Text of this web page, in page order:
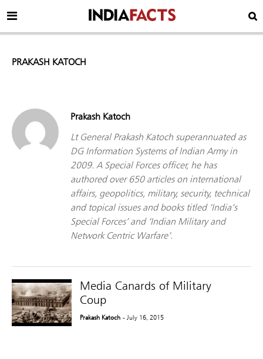
PRAKASH KATOCH
Prakash Katoch
Lt General Prakash Katoch superannuated as
DG Information Systems of Indian Army in
2009. A Special Forces officer, he has
authored over 650 articles on international
affairs, geopolitics, military, security, technical
and topical issues and books titled ‘India’s
Special Forces’ and ‘Indian Military and
Network Centric Warfare’.
Media Canards of Military
Coup
Prakash Katoch - July 16, 2015